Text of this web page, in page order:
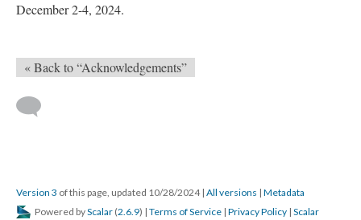
December 2-4, 2024.
« Back to “Acknowledgements”
Version 3 of this page, updated 10/28/2024 | All versions | Metadata
Powered byScalar (2.6.9) | Terms of Service | Privacy Policy | Scalar